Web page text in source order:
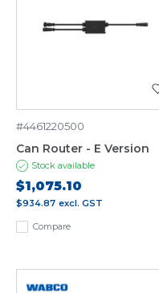
Compare
#4461220500
Can Router - E Version
Stock available
$1,075.10
$934.87 excl. GST